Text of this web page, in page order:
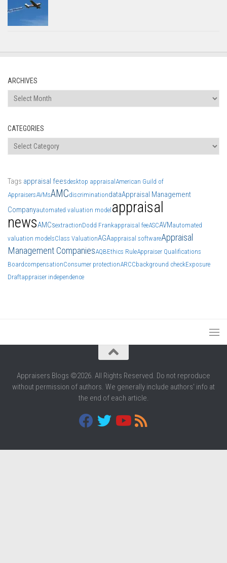
ARCHIVES
Archives
CATEGORIES
Categories
Tags appraisal feesdesktop appraisalAmerican Guild of
AppraisersAVMsAMCdiscriminationdataAppraisal Management
Companyautomated valuation model appraisal
newsAMCsextractionDodd Frankappraisal feeASCAVMautomated
valuation modelsClass ValuationAGAappraisal softwareAppraisal
Management CompaniesAQBEthics RuleAppraiser Qualifications
BoardcompensationConsumer protectionARCCbackground checkExposure
Draftappraiser independence
Appraisers Blogs ©2026. All Rights Reserved. Do not reproduce
without permission of authors. We generally include authors' info at
the end of each article.